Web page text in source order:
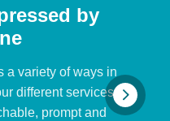
by
a variety of ways in
different services.
prompt and